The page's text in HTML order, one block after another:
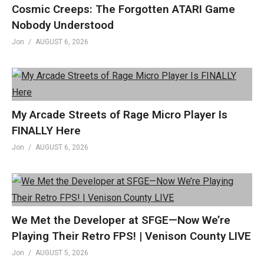
Facebook »fb.me/GenXGrownUp
Twitter »
Podcast » GenXGrownUp.com/pod
Theme: “Grown Up” by Beefy »
(Visited 206 times, 1 visits today)
Cosmic Creeps: The Forgotten ATARI Game
Nobody Understood
Jon AUGUST 6, 2026
My Arcade Streets of Rage Micro Player Is
FINALLY Here
Jon AUGUST 6, 2026
We Met the Developer at SFGE—Now We’re
Playing Their Retro FPS! | Venison County LIVE
Jon AUGUST 5, 2026